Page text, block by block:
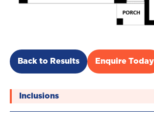
Back to Results Enquire Today
Inclusions